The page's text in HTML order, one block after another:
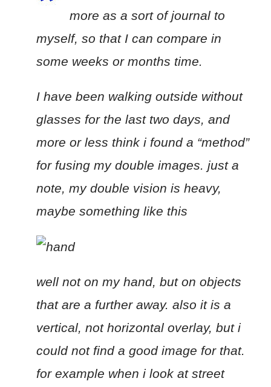
more as a sort of journal to
myself, so that I can compare in
some weeks or months time.
I have been walking outside without
glasses for the last two days, and
more or less think i found a “method”
for fusing my double images. just a
note, my double vision is heavy,
maybe something like this
well not on my hand, but on objects
that are a further away. also it is a
vertical, not horizontal overlay, but i
could not find a good image for that.
for example when i look at street